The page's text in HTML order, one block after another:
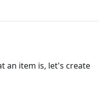
an item is, let's create